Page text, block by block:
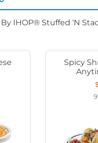
IHOP® Stuffed ‘N
Spicy